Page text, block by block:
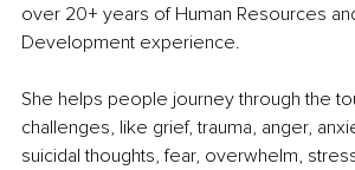
over 20+ years of Human Resources
Development experience.
She helps people journey through the
challenges, like grief, trauma, anger,
suicidal thoughts, fear, overwhelm,